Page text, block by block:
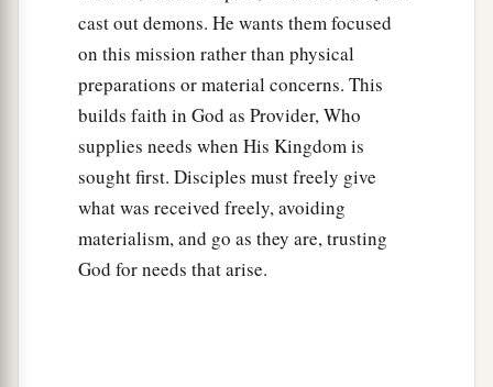
Persecutions Are Coming
a“Behold, I send you out as sheep in the midst
of wolves. Therefore be wise as serpents and
harmlessas doves. ‡
But beware of men, forathey will deliver you
up to councils and
b scourge you in their
cast out demons. He wants them focused
on this mission rather than physical
preparations or material concerns. This
builds faith in God as Provider, Who
supplies needs when His Kingdom is
sought first. Disciples must freely give
what was received freely, avoiding
materialism, and go as they are, trusting
God for needs that arise.